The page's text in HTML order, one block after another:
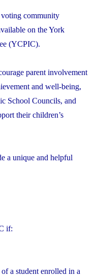
community
on the York
(YCPIC).
parent involvement
and well-being,
School Councils, and
their children’s
a unique and helpful
if:
a student enrolled in a